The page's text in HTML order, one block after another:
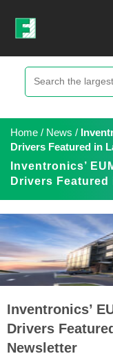
Home / News /
Drivers Featured in
Inventronics’
Drivers
Inventronics’
Drivers
Newsletter